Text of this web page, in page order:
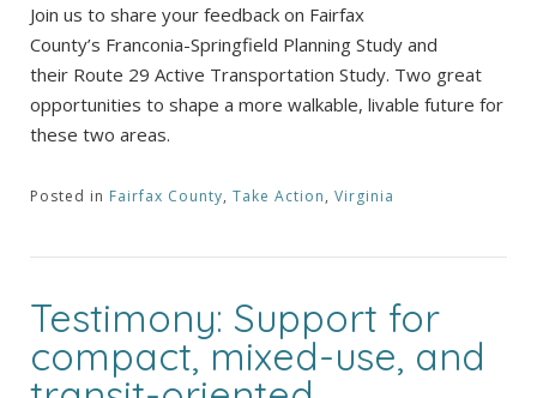
Join us to share your feedback on Fairfax
County’s Franconia-Springfield Planning Study and
their Route 29 Active Transportation Study. Two great
opportunities to shape a more walkable, livable future for
these two areas.
Posted in Fairfax County, Take Action, Virginia
Testimony: Support for
compact, mixed-use, and